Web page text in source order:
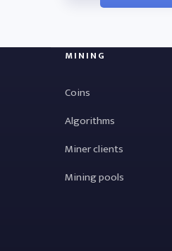
MINING
Coins
Algorithms
Miner clients
Mining pools